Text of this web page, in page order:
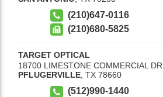
(210)647-0116
(210)680-5825
TARGET OPTICAL
18700 LIMESTONE COMMERCIAL DR
PFLUGERVILLE, TX 78660
(512)990-1440